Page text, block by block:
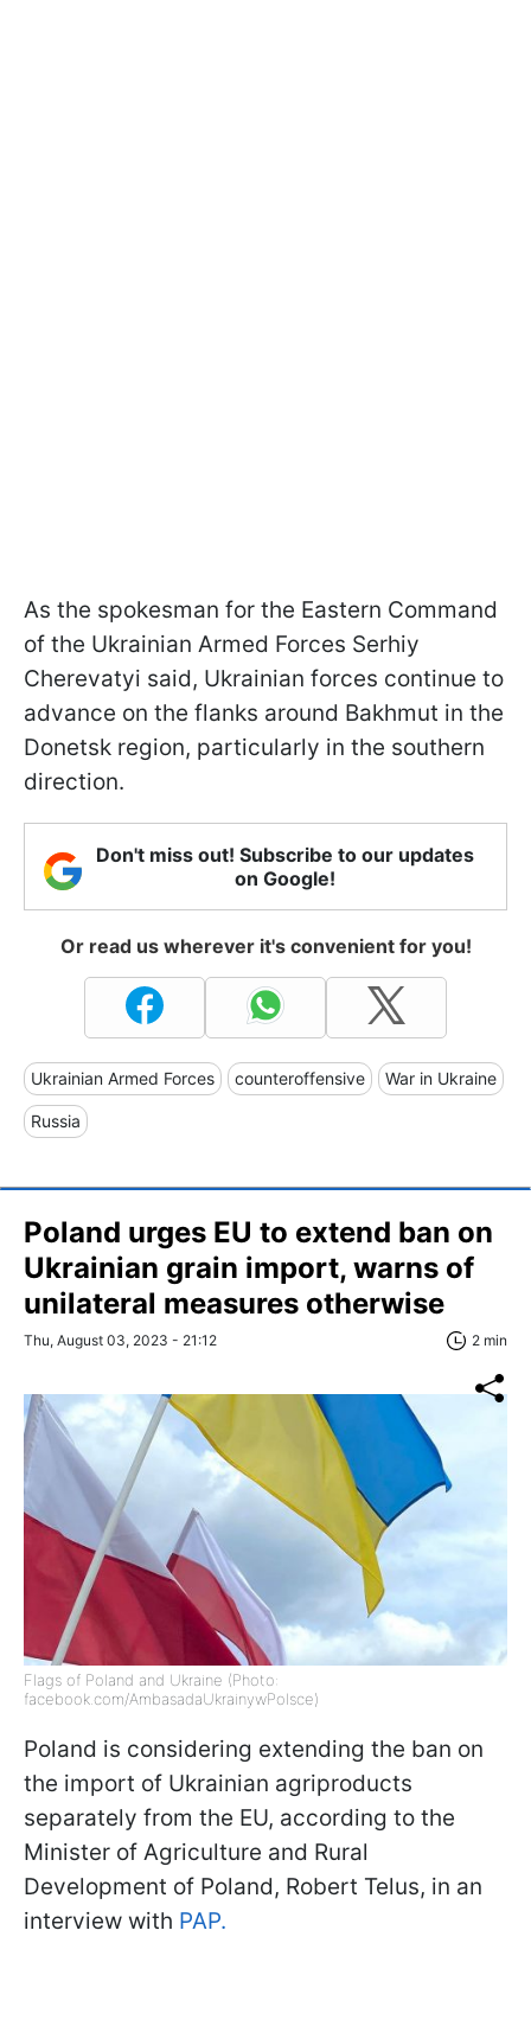
As the spokesman for the Eastern Command
of the Ukrainian Armed Forces Serhiy
Cherevatyi said, Ukrainian forces continue to
advance on the flanks around Bakhmut in the
Donetsk region, particularly in the southern
direction.
Don't miss out! Subscribe to our updates
on Google!
Or read us wherever it's convenient for you!
Ukrainian Armed Forces counteroffensive War in Ukraine
Russia
Poland urges EU to extend ban on
Ukrainian grain import, warns of
unilateral measures otherwise
Thu, August 03, 2023 - 21:12 2 min
Flags of Poland and Ukraine (Photo:
facebook.com/AmbasadaUkrainywPolsce)
Poland is considering extending the ban on
the import of Ukrainian agriproducts
separately from the EU, according to the
Minister of Agriculture and Rural
Development of Poland, Robert Telus, in an
interview with PAP.